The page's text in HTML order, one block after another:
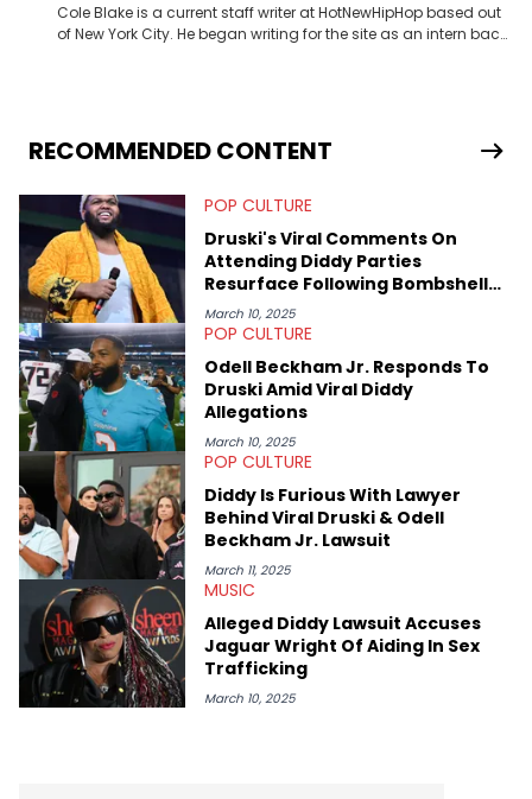
Cole Blake is a current staff writer at HotNewHipHop based out
of New York City. He began writing for the site as an intern back
extends outside of hip-hop, having written extensively about a
myriad of topics including politics, sports, and pop culture.
the site as well, such as Rolling Loud and Governors Ball.
RECOMMENDED CONTENT
POP CULTURE
Druski's Viral Comments On
Attending Diddy Parties
Resurface Following Bombshell
Allegations
March 10, 2025
POP CULTURE
Odell Beckham Jr. Responds To
Druski Amid Viral Diddy
Allegations
March 10, 2025
POP CULTURE
Diddy Is Furious With Lawyer
Behind Viral Druski & Odell
Beckham Jr. Lawsuit
March 11, 2025
MUSIC
Alleged Diddy Lawsuit Accuses
Jaguar Wright Of Aiding In Sex
Trafficking
March 10, 2025